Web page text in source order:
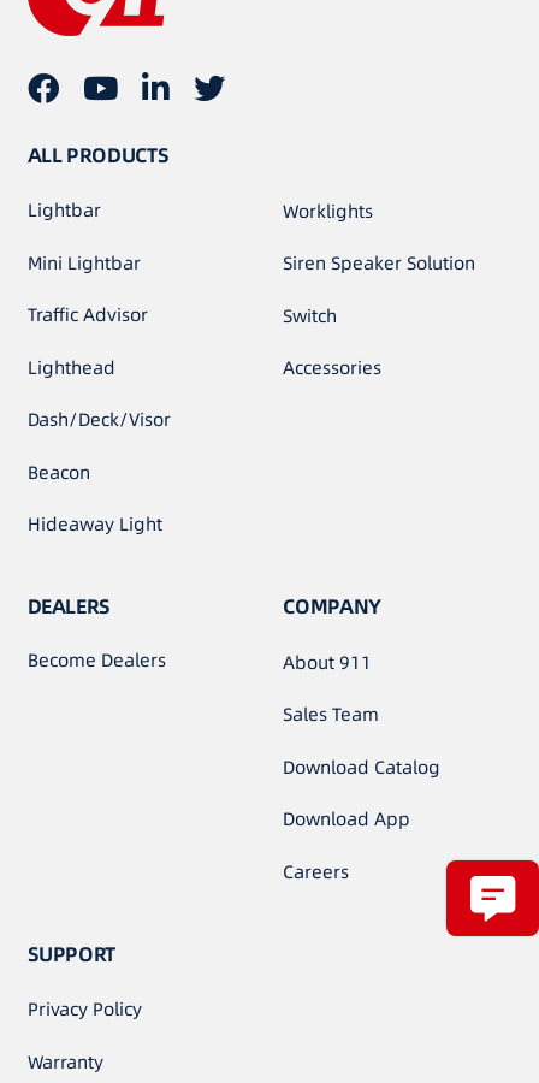
ALL PRODUCTS
Lightbar
Mini Lightbar
Traffic Advisor
Lighthead
Dash/Deck/Visor
Beacon
Hideaway Light
Worklights
Siren Speaker Solution
Switch
Accessories
DEALERS
Become Dealers
COMPANY
About 911
Sales Team
Download Catalog
Download App
Careers
SUPPORT
Privacy Policy
Warranty